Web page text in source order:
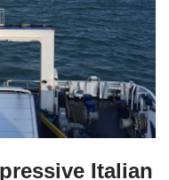
Italian